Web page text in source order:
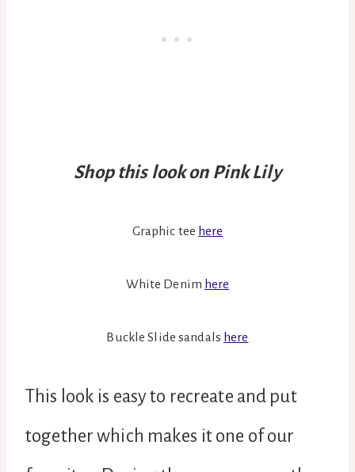
Shop this look on Pink Lily
Graphic tee here
White Denim here
Buckle Slide sandals here
This look is easy to recreate and put
together which makes it one of our